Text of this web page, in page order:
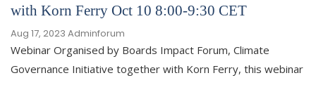
with Korn Ferry Oct 10 8:00-9:30 CET
Aug 17, 2023 Adminforum
Webinar Organised by Boards Impact Forum, Climate
Governance Initiative together with Korn Ferry, this webinar